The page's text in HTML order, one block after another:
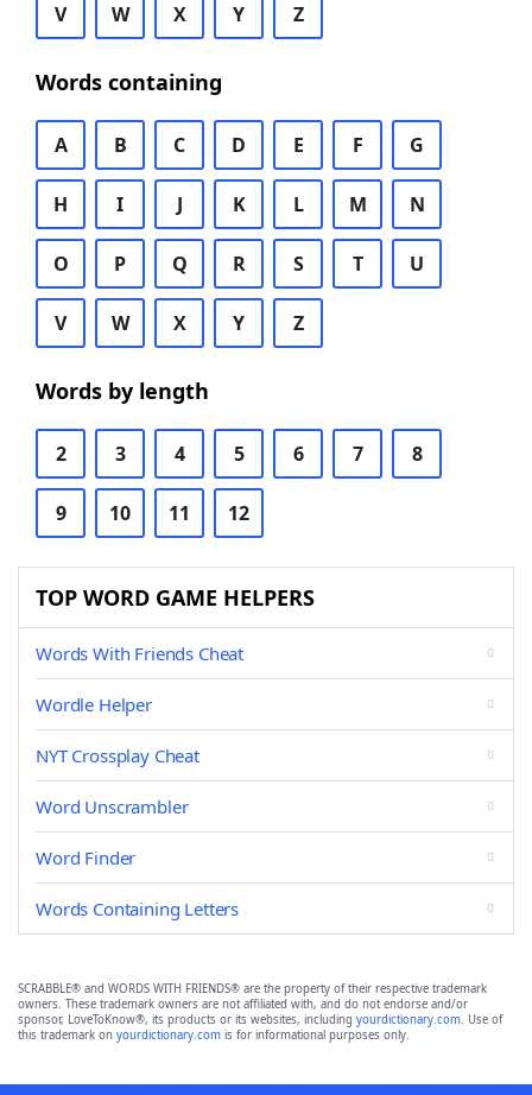
V W X Y Z
Words containing
A B C D E F G
H I J K L M N
O P Q R S T U
V W X Y Z
Words by length
2 3 4 5 6 7 8
9 10 11 12
TOP WORD GAME HELPERS
Words With Friends Cheat
Wordle Helper
NYT Crossplay Cheat
Word Unscrambler
Word Finder
Words Containing Letters
SCRABBLE® and WORDS WITH FRIENDS® are the property of their respective trademark
owners. These trademark owners are not affiliated with, and do not endorse and/or
sponsor, LoveToKnow®, its products or its websites, including yourdictionary.com. Use of
this trademark on yourdictionary.com is for informational purposes only.